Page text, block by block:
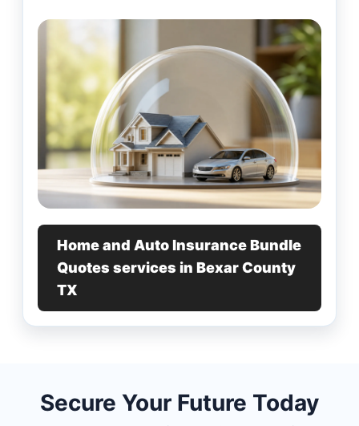
Home and Auto Insurance Bundle
Quotes services in Bexar County
TX
Secure Your Future Today